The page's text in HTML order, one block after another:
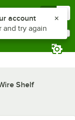
Shelf